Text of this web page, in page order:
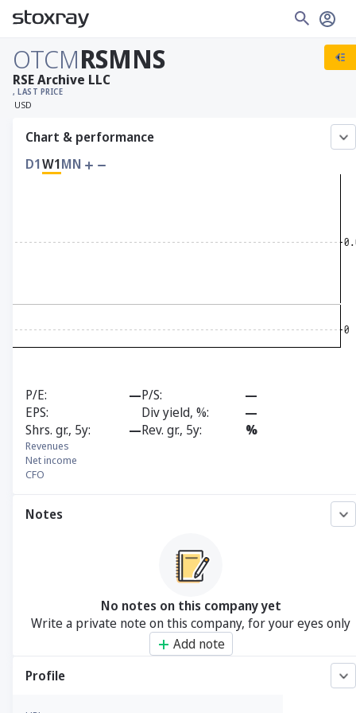
OTCMRSMNS
, LAST PRICE
USD
RSE Archive LLC
Chart & performance
D1W1MN
P/E —P/S
—
EPS
Div yield, %
—
Shrs. gr., 5y
—Rev. gr., 5y %
Revenues
Net income
CFO
Notes
No notes on this company yet
Write a private note on this company, for your eyes only
Add note
Profile